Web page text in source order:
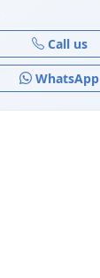
Call us
WhatsApp